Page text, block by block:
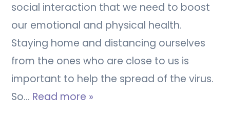
social interaction that we need to boost
our emotional and physical health.
Staying home and distancing ourselves
from the ones who are close to us is
important to help the spread of the virus.
So… Read more »